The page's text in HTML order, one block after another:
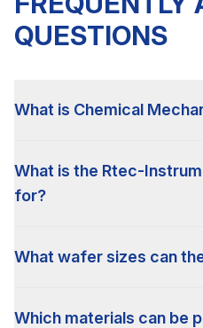
QUESTIONS
What is Chemical
What is the Rtec-
for?
What wafer sizes can
Which materials can be